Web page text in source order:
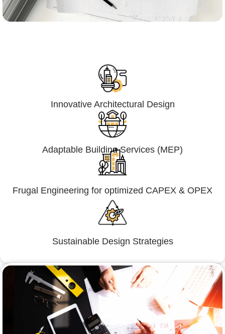
Innovative Architectural Design
Adaptable Building Services (MEP)
Frugal Engineering for optimized CAPEX & OPEX
Sustainable Design Strategies